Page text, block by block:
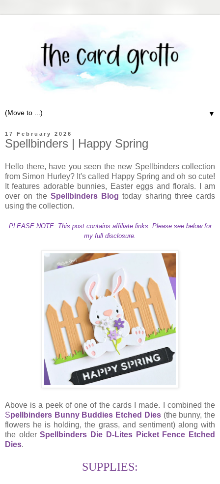
▼
17 February 2026
Spellbinders | Happy Spring
Hello there, have you seen the new Spellbinders collection
from Simon Hurley? It's called Happy Spring and oh so cute!
It features adorable bunnies, Easter eggs and florals. I am
over on the Spellbinders Blog today sharing three cards
using the collection.
PLEASE NOTE: This post contains affiliate links. Please see below for
my full disclosure.
Above is a peek of one of the cards I made. I combined the
Spellbinders Bunny Buddies Etched Dies(the bunny, the
flowers he is holding, the grass, and sentiment) along with
the olderSpellbinders Die D-Lites Picket Fence Etched
Dies.
SUPPLIES: